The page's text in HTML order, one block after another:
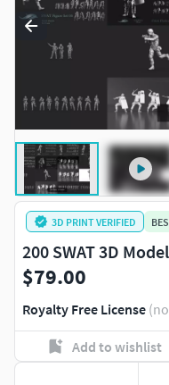
3D PRINT VERIFIED
200 SWAT 3D
$79.00
Royalty Free License
Add to wishlist